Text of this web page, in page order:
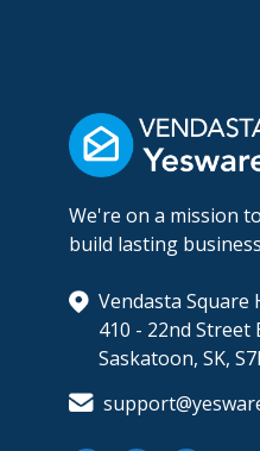
We're on a mission
build lasting
Vendasta Square
410 - 22nd Street
Saskatoon, SK,